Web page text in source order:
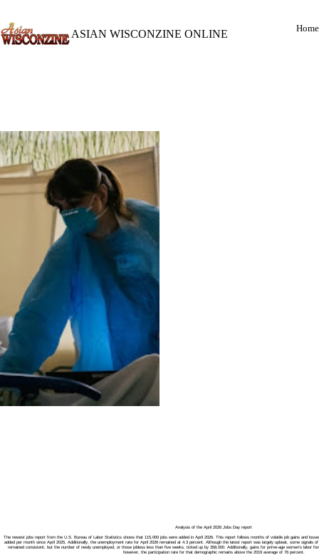
ASIAN WISCONZINE ONLINE Home
Analysis of the April 2026 Jobs Day report
The newest jobs report from the U.S. Bureau of Labor Statistics shows that 115,000 jobs were added in April 2026. This report follows months of volatile job gains and
added per month since April 2025. Additionally, the unemployment rate for April 2026 remained at 4.3 percent. Although the latest report was largely upbeat, some signals
remained consistent, but the number of newly unemployed, or those jobless less than five weeks, ticked up by 358,000. Additionally, gains for prime-age women’s labor
however, the participation rate for that demographic remains above the 2019 average of 76 percent.